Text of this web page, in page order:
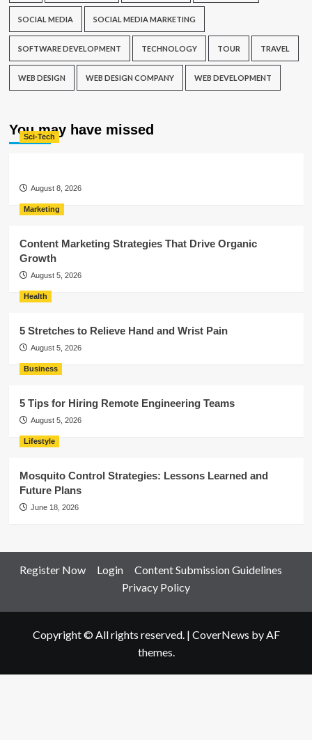
SOCIAL MEDIA SOCIAL MEDIA MARKETING
SOFTWARE DEVELOPMENT TECHNOLOGY TOUR TRAVEL
WEB DESIGN WEB DESIGN COMPANY WEB DEVELOPMENT
You may have missed
Sci-Tech
August 8, 2026
Marketing
Content Marketing Strategies That Drive Organic
Growth
August 5, 2026
Health
5 Stretches to Relieve Hand and Wrist Pain
August 5, 2026
Business
5 Tips for Hiring Remote Engineering Teams
August 5, 2026
Lifestyle
Mosquito Control Strategies: Lessons Learned and
Future Plans
June 18, 2026
Register Now Login
Content Submission Guidelines
Privacy Policy
Copyright © All rights reserved. | CoverNews by AF
themes.